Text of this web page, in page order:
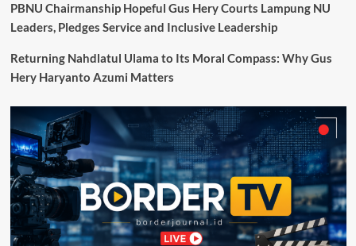
PBNU Chairmanship Hopeful Gus Hery Courts Lampung NU
Leaders, Pledges Service and Inclusive Leadership
Returning Nahdlatul Ulama to Its Moral Compass: Why Gus
Hery Haryanto Azumi Matters